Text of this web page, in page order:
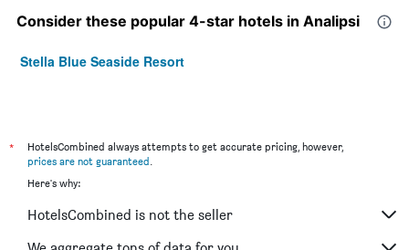
Consider these popular 4-star hotels in Analipsi
Stella Blue Seaside Resort
*
HotelsCombined always attempts to get accurate pricing, however,
prices are not guaranteed.
Here's why:
HotelsCombined is not the seller